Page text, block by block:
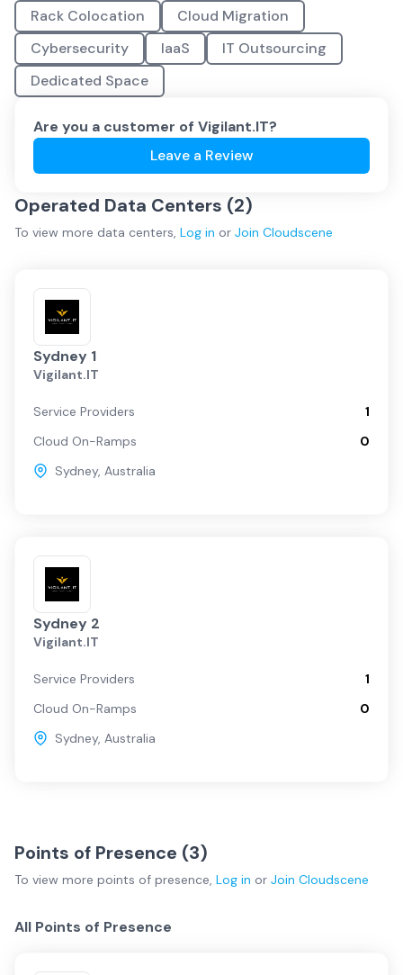
Rack Colocation
Cloud Migration
Cybersecurity
IaaS
IT Outsourcing
Dedicated Space
Are you a customer of Vigilant.IT?
Leave a Review
Operated Data Centers (2)
To view more data centers, Log in or Join Cloudscene
Sydney 1
Vigilant.IT
Service Providers
1
Cloud On-Ramps
0
Sydney, Australia
Sydney 2
Vigilant.IT
Service Providers
1
Cloud On-Ramps
0
Sydney, Australia
Points of Presence (3)
To view more points of presence, Log in or Join Cloudscene
All Points of Presence